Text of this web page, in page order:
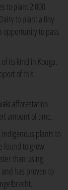
to plant 2 000
to plant a tiny
opportunity to pass
its kind in Kouga.
of this
afforestation
amount of time.
plants to
found to grow
than using
has proven to